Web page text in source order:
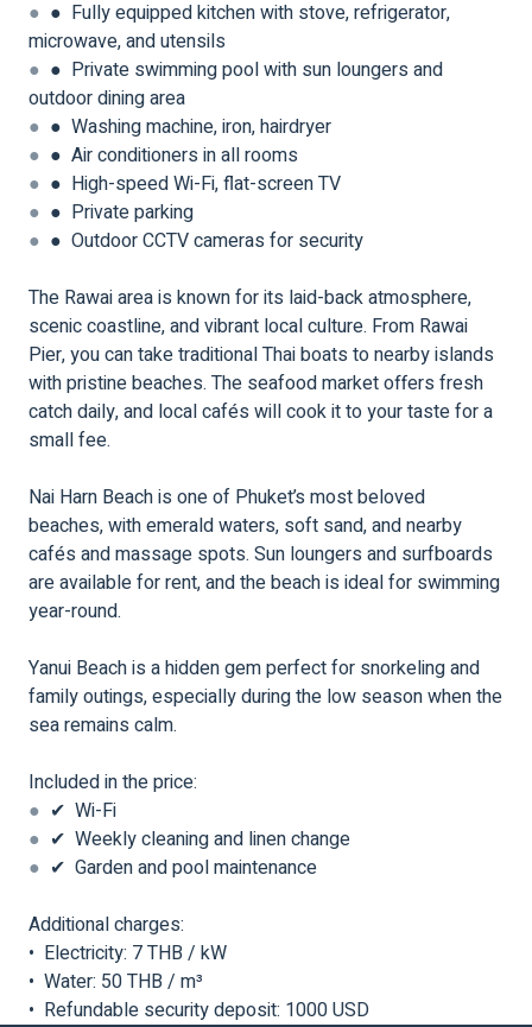
● ● Fully equipped kitchen with stove, refrigerator,
microwave, and utensils
● ● Private swimming pool with sun loungers and
outdoor dining area
● ● Washing machine, iron, hairdryer
● ● Air conditioners in all rooms
● ● High-speed Wi-Fi, flat-screen TV
● ● Private parking
● ● Outdoor CCTV cameras for security
The Rawai area is known for its laid-back atmosphere,
scenic coastline, and vibrant local culture. From Rawai
Pier, you can take traditional Thai boats to nearby islands
with pristine beaches. The seafood market offers fresh
catch daily, and local cafés will cook it to your taste for a
small fee.
Nai Harn Beach is one of Phuket’s most beloved
beaches, with emerald waters, soft sand, and nearby
cafés and massage spots. Sun loungers and surfboards
are available for rent, and the beach is ideal for swimming
year-round.
Yanui Beach is a hidden gem perfect for snorkeling and
family outings, especially during the low season when the
sea remains calm.
Included in the price:
● ✔ Wi-Fi
● ✔ Weekly cleaning and linen change
● ✔ Garden and pool maintenance
Additional charges:
• Electricity: 7 THB / kW
• Water: 50 THB / m³
• Refundable security deposit: 1000 USD